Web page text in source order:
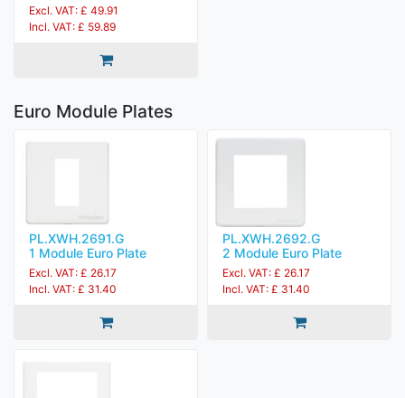
Excl. VAT: £ 49.91
Incl. VAT: £ 59.89
Euro Module Plates
PL.XWH.2691.G
1 Module Euro Plate
Excl. VAT: £ 26.17
Incl. VAT: £ 31.40
PL.XWH.2692.G
2 Module Euro Plate
Excl. VAT: £ 26.17
Incl. VAT: £ 31.40